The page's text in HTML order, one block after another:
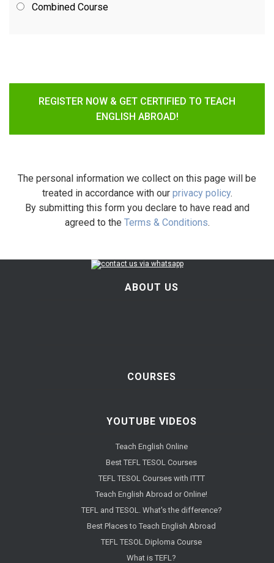
Combined Course
REGISTER NOW & GET CERTIFIED TO TEACH
ENGLISH ABROAD!
The personal information we collect on this page will be
treated in accordance with our privacy policy.
By submitting this form you declare to have read and
agreed to the Terms & Conditions.
ABOUT US
COURSES
YOUTUBE VIDEOS
Teach English Online
Best TEFL TESOL Courses
TEFL TESOL Courses with ITTT
Teach English Abroad or Online!
TEFL and TESOL. What's the difference?
Best Places to Teach English Abroad
TEFL TESOL Diploma Course
What is TEFL?